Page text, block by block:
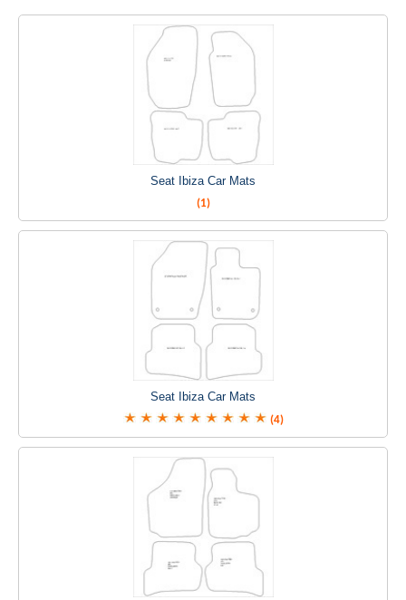
Seat Ibiza Car Mats
(1)
Seat Ibiza Car Mats
(4)